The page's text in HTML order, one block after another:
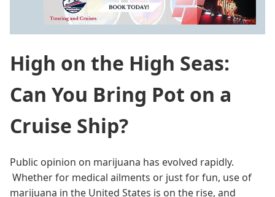
High on the High Seas:
Can You Bring Pot on a
Cruise Ship?
Public opinion on marijuana has evolved rapidly.
Whether for medical ailments or just for fun, use of
marijuana in the United States is on the rise, and